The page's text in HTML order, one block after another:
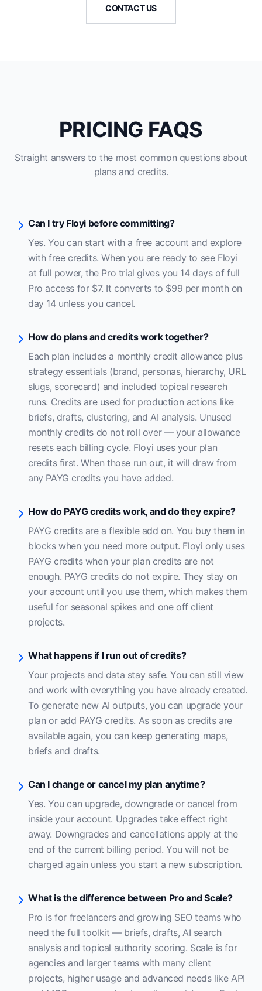
CONTACT US
PRICING FAQS
Straight answers to the most common questions about
plans and credits.
Can I try Floyi before committing?
Yes. You can start with a free account and explore
with free credits. When you are ready to see Floyi
at full power, the Pro trial gives you 14 days of full
Pro access for $7. It converts to $99 per month on
day 14 unless you cancel.
How do plans and credits work together?
Each plan includes a monthly credit allowance plus
strategy essentials (brand, personas, hierarchy, URL
slugs, scorecard) and included topical research
runs. Credits are used for production actions like
briefs, drafts, clustering, and AI analysis. Unused
monthly credits do not roll over — your allowance
resets each billing cycle. Floyi uses your plan
credits first. When those run out, it will draw from
any PAYG credits you have added.
How do PAYG credits work, and do they expire?
PAYG credits are a flexible add on. You buy them in
blocks when you need more output. Floyi only uses
PAYG credits when your plan credits are not
enough. PAYG credits do not expire. They stay on
your account until you use them, which makes them
useful for seasonal spikes and one off client
projects.
What happens if I run out of credits?
Your projects and data stay safe. You can still view
and work with everything you have already created.
To generate new AI outputs, you can upgrade your
plan or add PAYG credits. As soon as credits are
available again, you can keep generating maps,
briefs and drafts.
Can I change or cancel my plan anytime?
Yes. You can upgrade, downgrade or cancel from
inside your account. Upgrades take effect right
away. Downgrades and cancellations apply at the
end of the current billing period. You will not be
charged again unless you start a new subscription.
What is the difference between Pro and Scale?
Pro is for freelancers and growing SEO teams who
need the full toolkit — briefs, drafts, AI search
analysis and topical authority scoring. Scale is for
agencies and larger teams with many client
projects, higher usage and advanced needs like API